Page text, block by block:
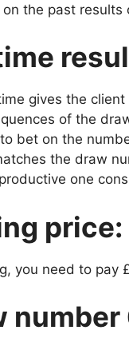
on the past results
gives the
of the
bet on the
the draw
one
price:
you need to pay